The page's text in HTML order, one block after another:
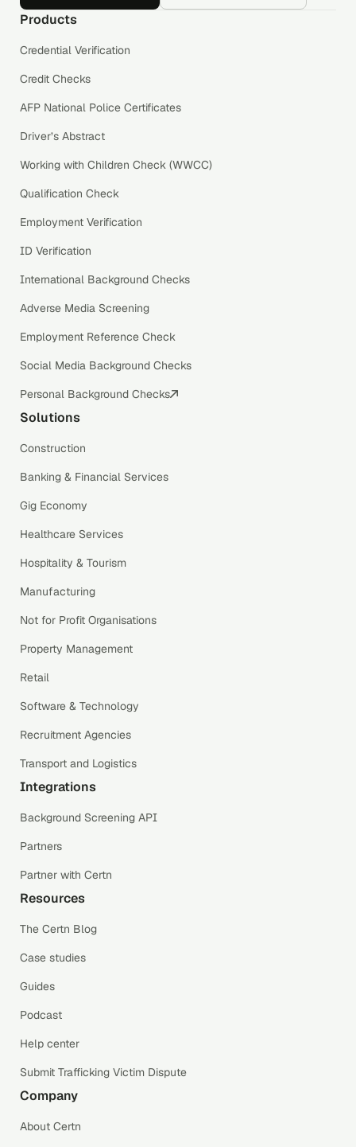
Products
Credential Verification
Credit Checks
AFP National Police Certificates
Driver’s Abstract
Working with Children Check (WWCC)
Qualification Check
Employment Verification
ID Verification
International Background Checks
Adverse Media Screening
Employment Reference Check
Social Media Background Checks
Personal Background Checks
Solutions
Construction
Banking & Financial Services
Gig Economy
Healthcare Services
Hospitality & Tourism
Manufacturing
Not for Profit Organisations
Property Management
Retail
Software & Technology
Recruitment Agencies
Transport and Logistics
Integrations
Background Screening API
Partners
Partner with Certn
Resources
The Certn Blog
Case studies
Guides
Podcast
Help center
Submit Trafficking Victim Dispute
Company
About Certn